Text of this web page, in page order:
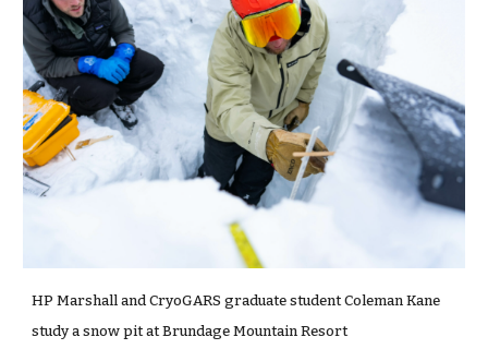
HP Marshall and CryoGARS graduate student Coleman Kane
study a snow pit at Brundage Mountain Resort